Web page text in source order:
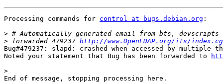
Processing commands for control at bugs.debian.org :
>
> forwarded 479237 http://www.OpenLDAP.org/its/
Bug#479237: slapd: crashed when accessed by multiple
Noted your statement that Bug has been forwarded to
>
End of message, stopping processing here.